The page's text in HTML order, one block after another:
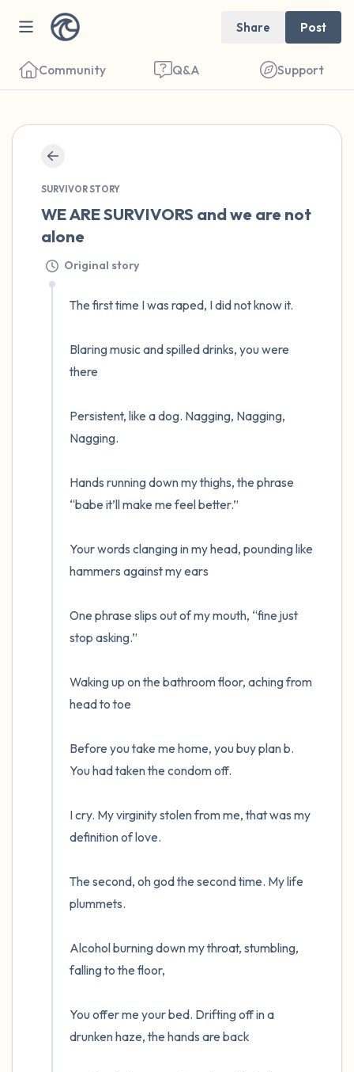
Share Post
Community Q&A Support
SURVIVOR STORY
WE ARE SURVIVORS and we are not
alone
Original story
The first time I was raped, I did not know it.
Blaring music and spilled drinks, you were
there
Persistent, like a dog. Nagging, Nagging,
Nagging.
Hands running down my thighs, the phrase
“babe it’ll make me feel better.”
Your words clanging in my head, pounding like
hammers against my ears
One phrase slips out of my mouth, “fine just
stop asking.”
Waking up on the bathroom floor, aching from
head to toe
Before you take me home, you buy plan b.
You had taken the condom off.
I cry. My virginity stolen from me, that was my
definition of love.
The second, oh god the second time. My life
plummets.
Alcohol burning down my throat, stumbling,
falling to the floor,
You offer me your bed. Drifting off in a
drunken haze, the hands are back
close your eyes and take a couple of deep
breaths - in through your nose (count to 3),
out through your mouth (count of 3). Now
open your eyes and look around you. Name
the following out loud:
the room and out of the window)
you that you can touch?)
2 – things you can smell
1 – thing you like about yourself.